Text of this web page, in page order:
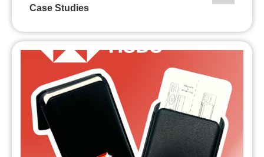
Case Studies